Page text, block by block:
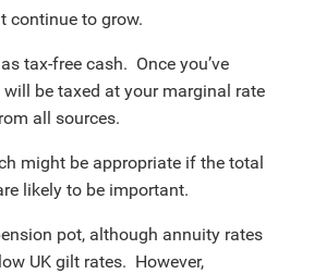
continue to grow.
tax-free cash. Once you’ve
be taxed at your marginal rate
all sources.
might be appropriate if the total
likely to be important.
pot, although annuity rates
UK gilt rates. However,